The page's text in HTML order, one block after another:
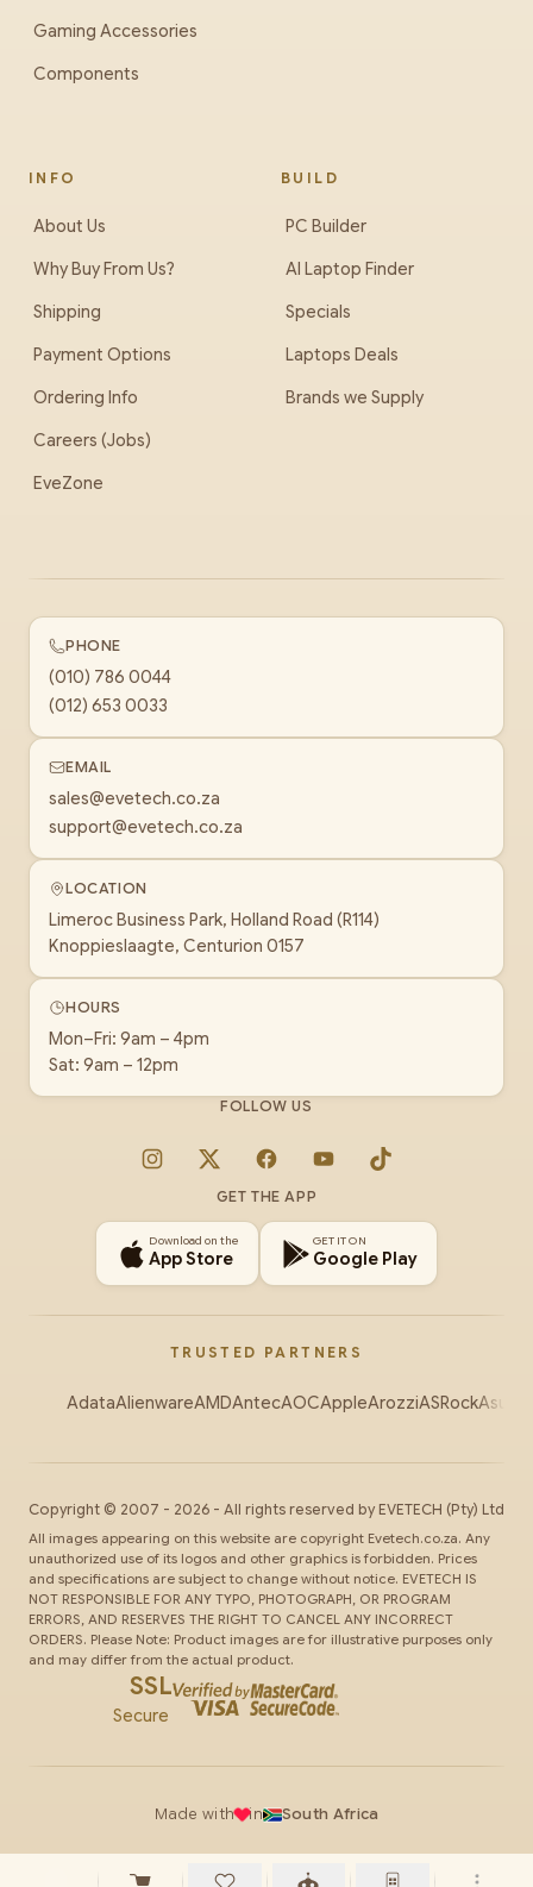
Gaming Accessories
Components
INFO
About Us
Why Buy From Us?
Shipping
Payment Options
Ordering Info
Careers (Jobs)
EveZone
BUILD
PC Builder
AI Laptop Finder
Specials
Laptops Deals
Brands we Supply
PHONE
(010) 786 0044
(012) 653 0033
EMAIL
sales@evetech.co.za
support@evetech.co.za
LOCATION
Limeroc Business Park, Holland Road (R114)
Knoppieslaagte, Centurion 0157
HOURS
Mon–Fri: 9am – 4pm
Sat: 9am – 12pm
FOLLOW US
Instagram
X FacebookYouTubeTikTok
GET THE APP
Download on the
App Store
GET IT ON
Google Play
TRUSTED PARTNERS
AdataAlienwareAMDAntecAOCAppleArozziASRockAsus
Copyright © 2007 - 2026 - All rights reserved by EVETECH (Pty) Ltd
All images appearing on this website are copyright Evetech.co.za. Any
unauthorized use of its logos and other graphics is forbidden. Prices
and specifications are subject to change without notice. EVETECH IS
NOT RESPONSIBLE FOR ANY TYPO, PHOTOGRAPH, OR PROGRAM
ERRORS, AND RESERVES THE RIGHT TO CANCEL ANY INCORRECT
ORDERS. Please Note: Product images are for illustrative purposes only
and may differ from the actual product.
SSL
Secure
Made with in South Africa